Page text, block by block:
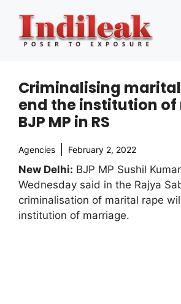
content
Criminalising
end the institution
BJP MP in RS
Agencies February 2, 2022
New Delhi: BJP MP Sushil
Wednesday said in the Rajya
criminalisation of marital rape
institution of marriage.